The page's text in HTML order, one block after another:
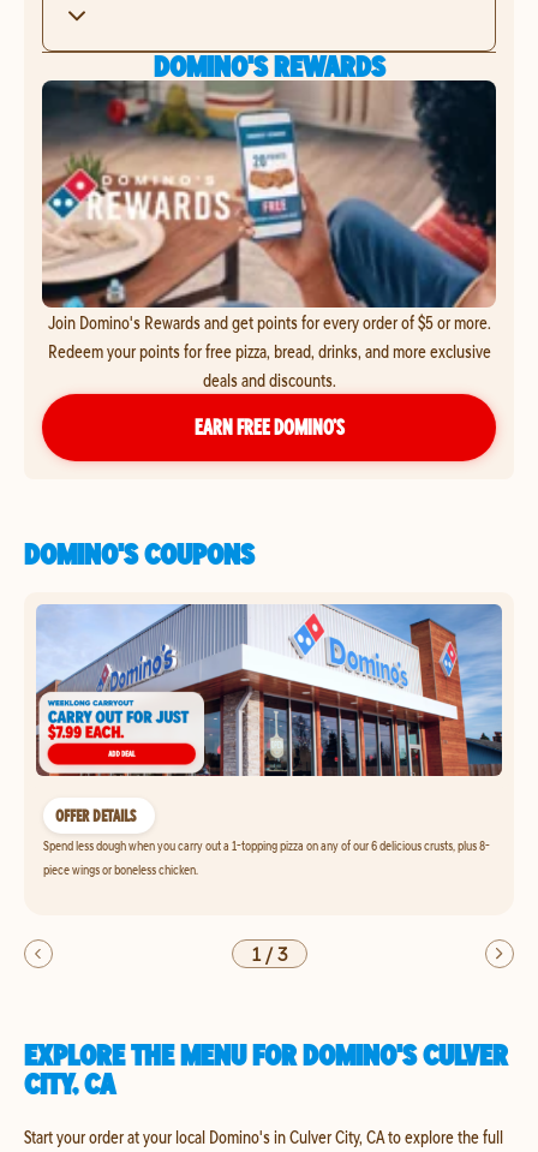
DOMINO'S REWARDS
Join Domino's Rewards and get points for every order of $5 or more.
Redeem your points for free pizza, bread, drinks, and more exclusive
deals and discounts.
EARN FREE DOMINO’S
DOMINO'S COUPONS
OFFER DETAILS
Spend less dough when you carry out a 1-topping pizza on any of our 6 delicious crusts, plus 8-
piece wings or boneless chicken.
1/3
EXPLORE THE MENU FOR DOMINO'S CULVER
CITY, CA
Start your order at your local Domino's in Culver City, CA to explore the full